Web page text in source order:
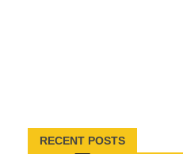
RECENT POSTS